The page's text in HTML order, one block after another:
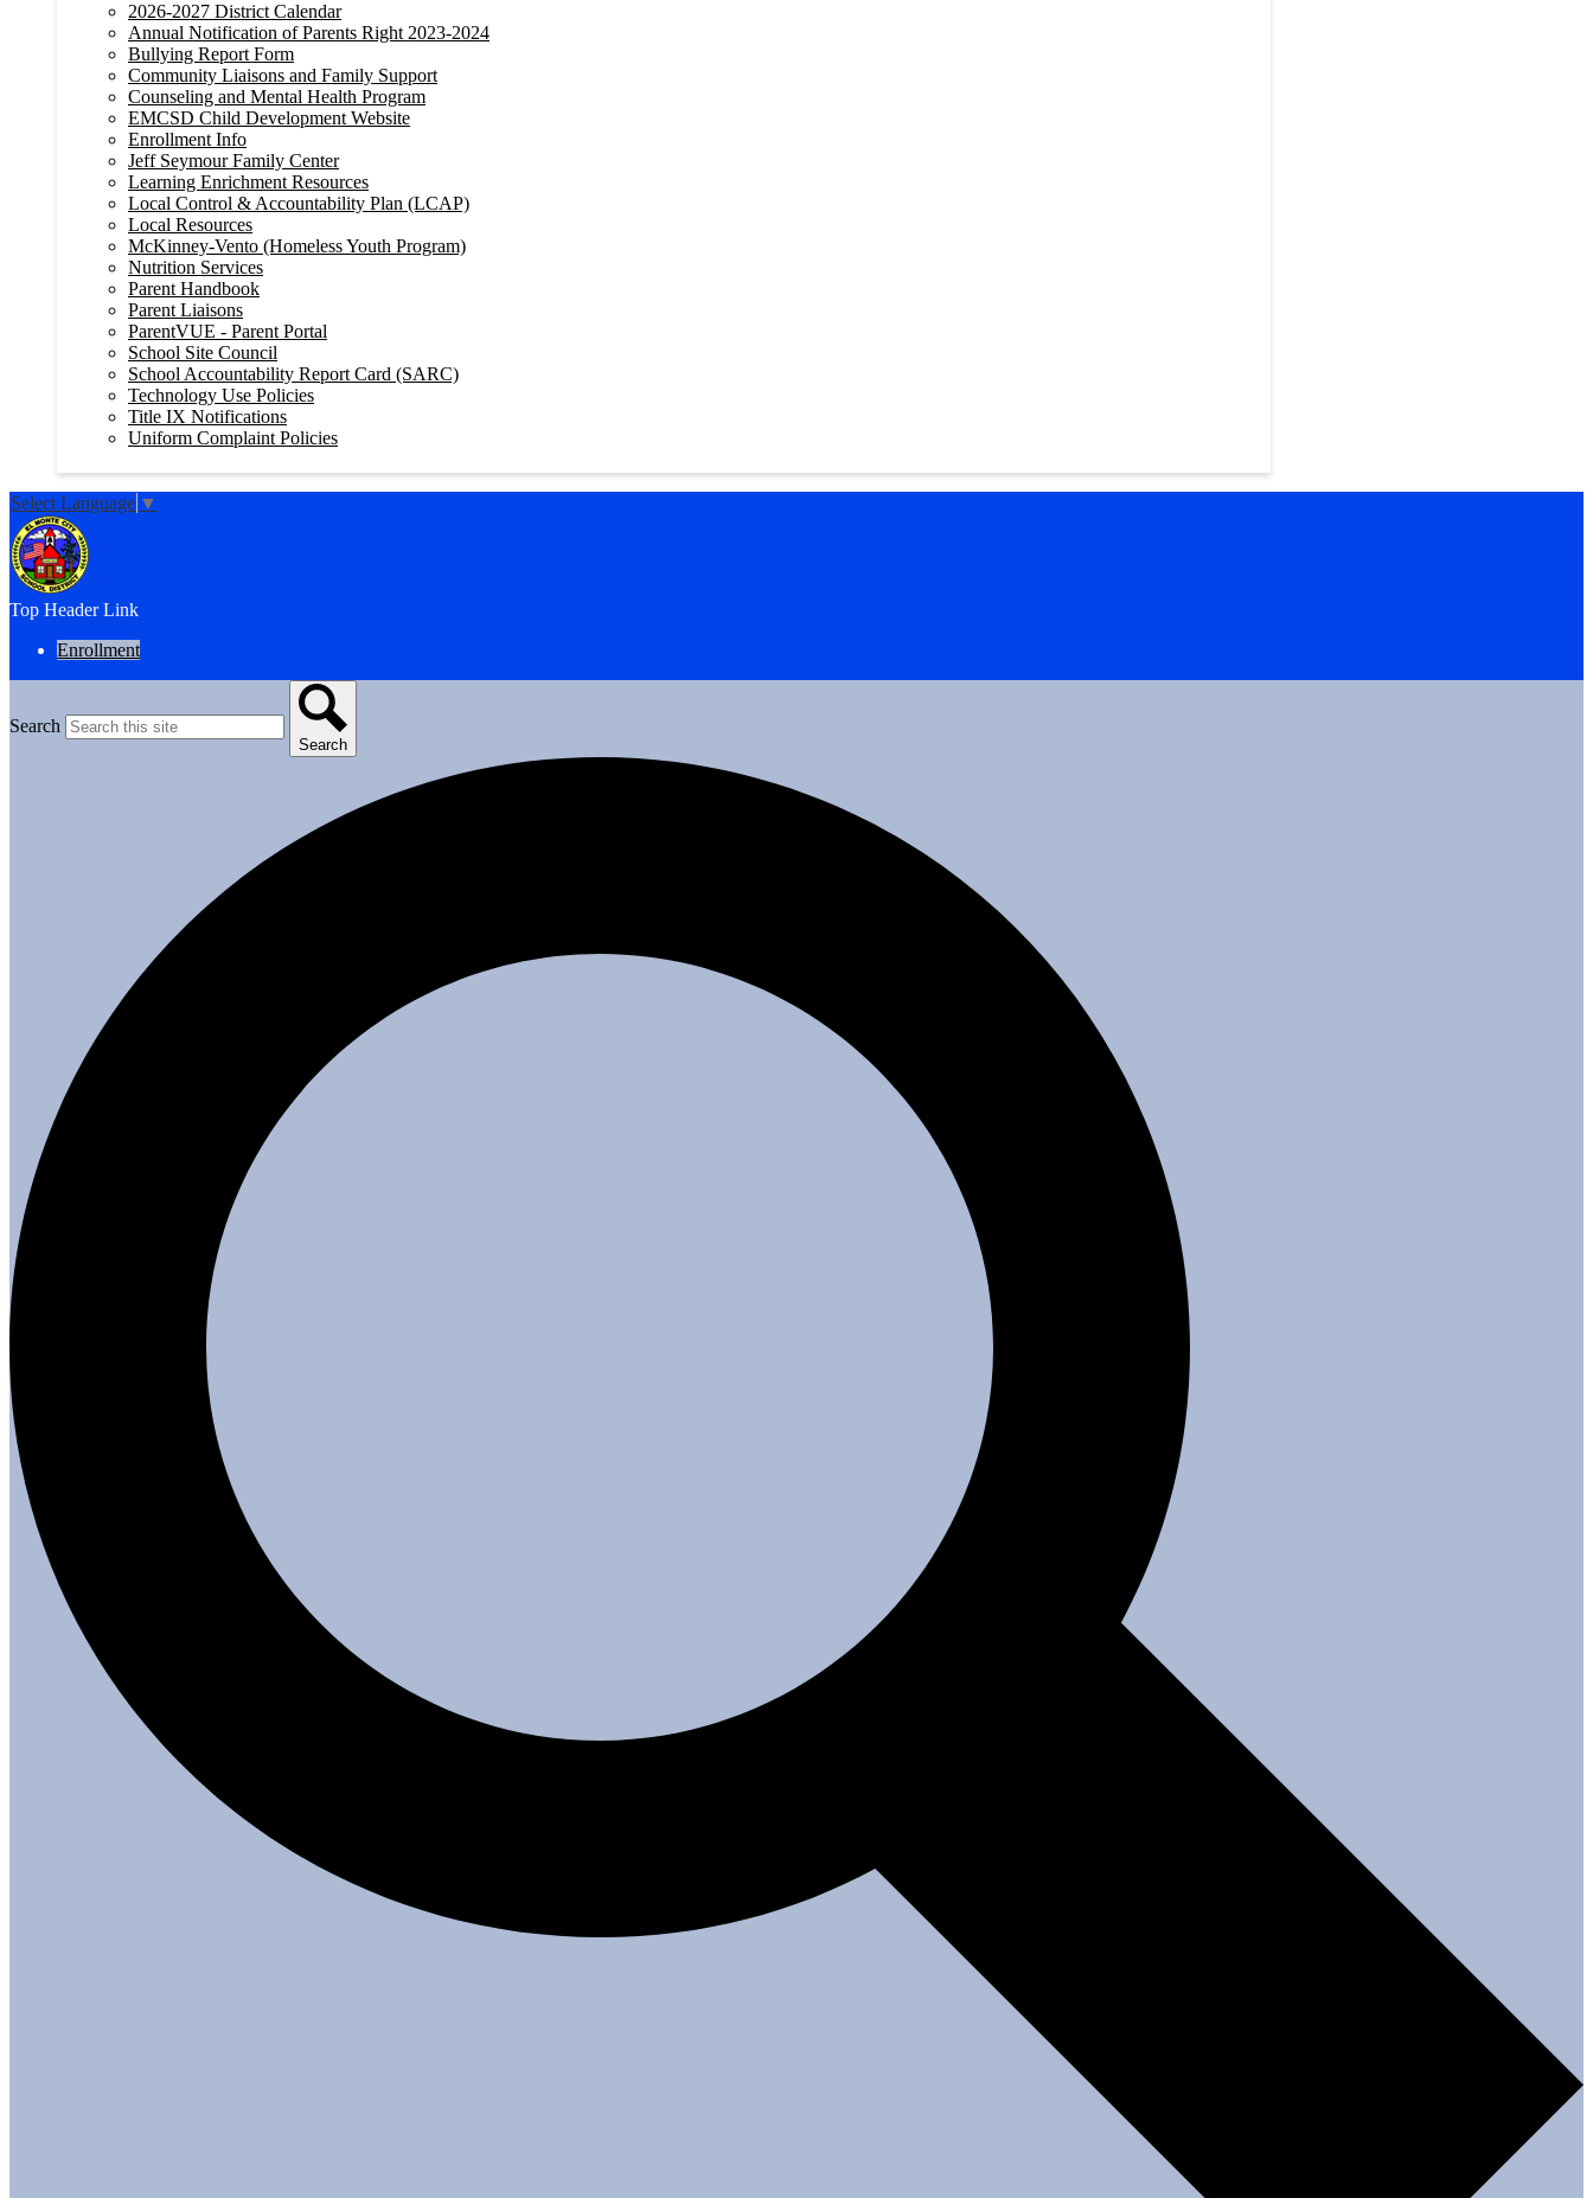
2026-2027 District Calendar
Annual Notification of Parents Right 2023-2024
Bullying Report Form
Community Liaisons and Family Support
Counseling and Mental Health Program
EMCSD Child Development Website
Enrollment Info
Jeff Seymour Family Center
Learning Enrichment Resources
Local Control & Accountability Plan (LCAP)
Local Resources
McKinney-Vento (Homeless Youth Program)
Nutrition Services
Parent Handbook
Parent Liaisons
ParentVUE - Parent Portal
School Site Council
School Accountability Report Card (SARC)
Technology Use Policies
Title IX Notifications
Uniform Complaint Policies
Select Language ▼
Top Header Link
Enrollment
Search
Search